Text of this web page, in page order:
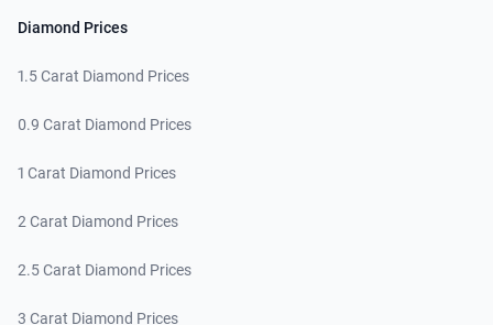
Diamond Prices
1.5 Carat Diamond Prices
0.9 Carat Diamond Prices
1 Carat Diamond Prices
2 Carat Diamond Prices
2.5 Carat Diamond Prices
3 Carat Diamond Prices